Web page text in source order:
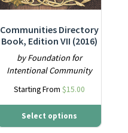
Communities Directory
Book, Edition VII (2016)
by Foundation for
Intentional Community
Starting From $15.00
Select options